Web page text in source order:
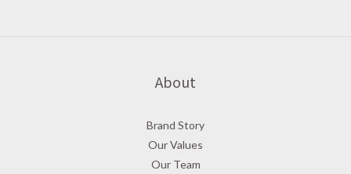
About
Brand Story
Our Values
Our Team